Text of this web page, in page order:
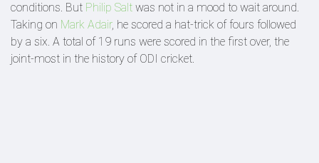
conditions. But Philip Salt was not in a mood to wait around.
Taking on Mark Adair, he scored a hat-trick of fours followed
by a six. A total of 19 runs were scored in the first over, the
joint-most in the history of ODI cricket.